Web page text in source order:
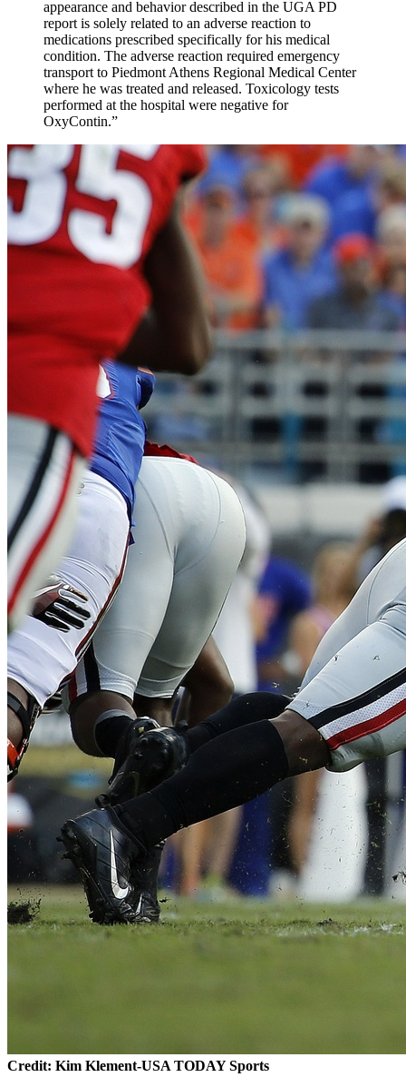
appearance and behavior described in the UGA PD
report is solely related to an adverse reaction to
medications prescribed specifically for his medical
condition. The adverse reaction required emergency
transport to Piedmont Athens Regional Medical Center
where he was treated and released. Toxicology tests
performed at the hospital were negative for
OxyContin.”
Credit: Kim Klement-USA TODAY Sports